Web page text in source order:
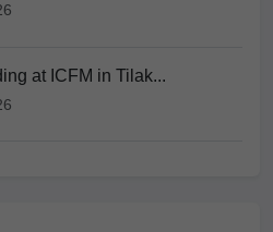
at ICFM in Tilak...